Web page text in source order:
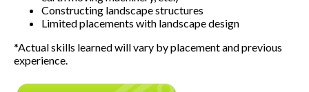
Constructing landscape structures
Limited placements with landscape design
*Actual skills learned will vary by placement and previous
experience.